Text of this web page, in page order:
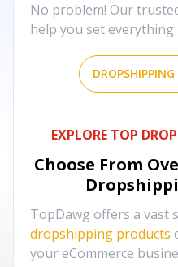
No problem! Our
help you set everything
EXPLORE TOP
Choose From
TopDawg offers a vast
dropshipping products
your eCommerce